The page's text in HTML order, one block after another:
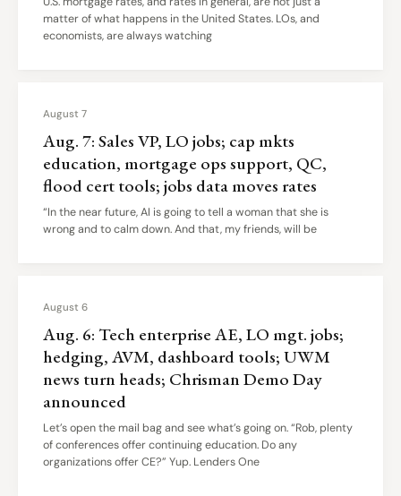
matter of what happens in the United States. LOs, and
economists, are always watching
Aug. 7: Sales VP, LO jobs; cap mkts
education, mortgage ops support, QC,
flood cert tools; jobs data moves rates
August 7
“In the near future, AI is going to tell a woman that she is
wrong and to calm down. And that, my friends, will be
Aug. 6: Tech enterprise AE, LO mgt. jobs;
hedging, AVM, dashboard tools; UWM
news turn heads; Chrisman Demo Day
announced
August 6
Let’s open the mail bag and see what’s going on. “Rob, plenty
of conferences offer continuing education. Do any
organizations offer CE?” Yup. Lenders One